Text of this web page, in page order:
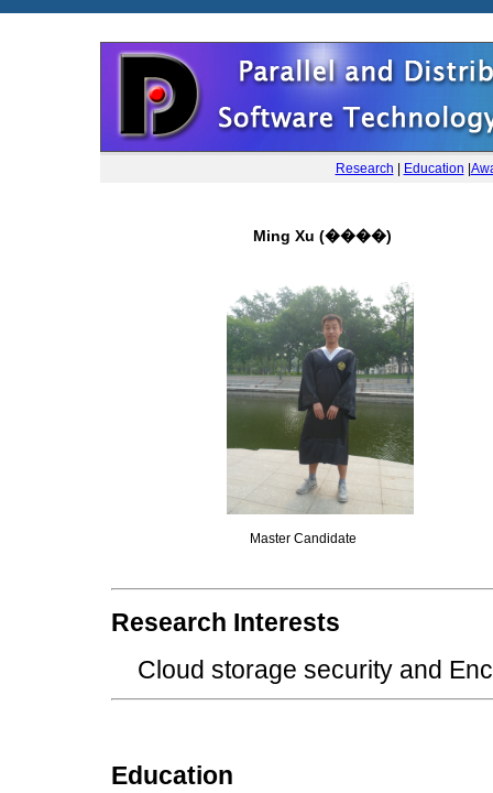
Research Education
Ming Xu (����)
Master Candidate
Research Interests
Cloud storage security and
Education